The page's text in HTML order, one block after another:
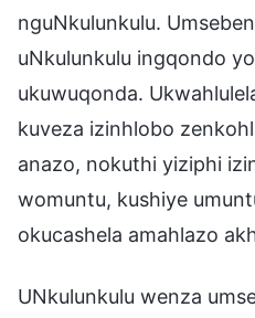
nguNkulunkulu.
uNkulunkulu ingqondo
ukuwuqonda.
kuveza izinhlobo
anazo, nokuthi yiziphi
womuntu, kushiye
okucashela amahlazo
UNkulunkulu wenza